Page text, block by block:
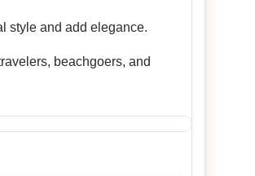
style and add elegance.
beachgoers, and